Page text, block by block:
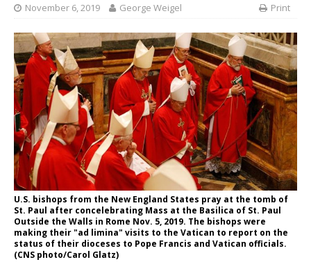
November 6, 2019 George Weigel Print
U.S. bishops from the New England States pray at the tomb of
St. Paul after concelebrating Mass at the Basilica of St. Paul
Outside the Walls in Rome Nov. 5, 2019. The bishops were
making their "ad limina" visits to the Vatican to report on the
status of their dioceses to Pope Francis and Vatican officials.
(CNS photo/Carol Glatz)